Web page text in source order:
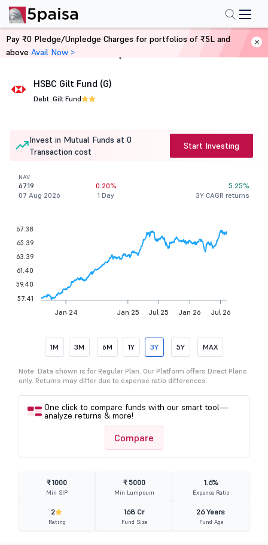
Home Mutual Funds
HSBC Gilt Fund (G)
Debt .Gilt Fund
Invest in Mutual Funds at 0
Transaction cost
Start Investing
NAV
67.19
07 Aug 2026
0.20%
1 Day
5.25%
3Y CAGR returns
Jan 24 Jan 25 Jul 25 Jan 26 Jul 26
67.38
65.39
63.39
61.40
59.40
57.41
1M 3M 6M 1Y 3Y 5Y MAX
Note: Data shown is for Regular Plan. Our Platform offers Direct Plans
only. Returns may differ due to expense ratio differences.
One click to compare funds with our smart tool—
analyze returns & more!
Compare
₹ 1000
Min SIP
₹ 5000
Min Lumpsum
1.6%
Expense Ratio
2
Rating
168 Cr
Fund Size
26 Years
Fund Age
Pay ₹0 Pledge/Unpledge Charges for portfolios of ₹5L and
above Avail Now >